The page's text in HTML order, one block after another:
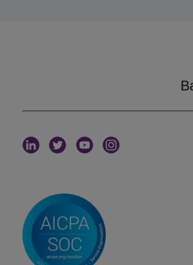
structured, current information
connects them on real signals
An allocator defines a mandate.
strategy, target fund size,
specific characteristics the
record. The matching layer
surfacing managers to the
mandate they fit, and only those
The criteria that drive this
TheiConnections platform
filters. That lets an allocator can